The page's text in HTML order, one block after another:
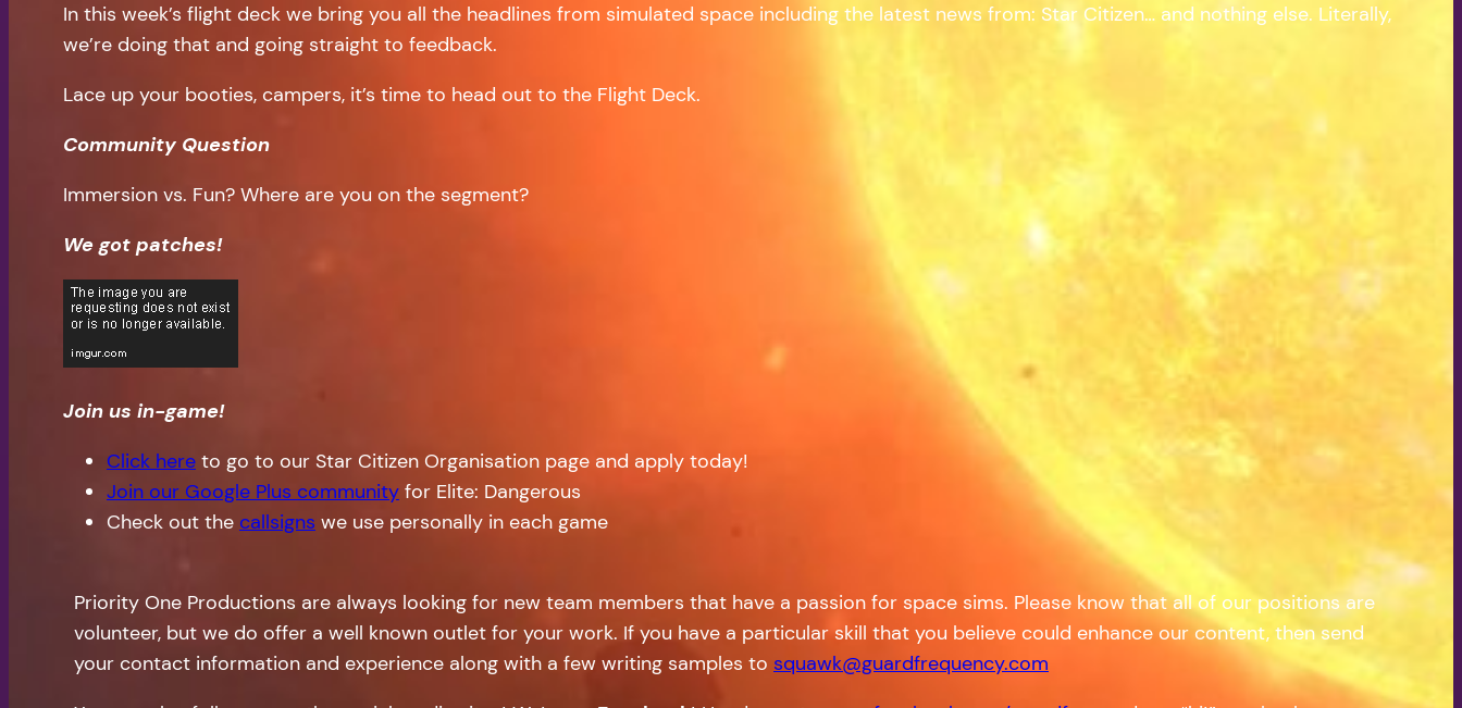
to
volume.
In this week’s flight deck we bring you all the headlines from simulated space including the latest news from: Star Citizen… and nothing else. Literally,
we’re doing that and going straight to feedback.
Lace up your booties, campers, it’s time to head out to the Flight Deck.
Community Question
Immersion vs. Fun? Where are you on the segment?
We got patches!
Join us in-game!
Click here to go to our Star Citizen Organisation page and apply today!
Join our Google Plus community for Elite: Dangerous
Check out the callsigns we use personally in each game
Priority One Productions are always looking for new team members that have a passion for space sims. Please know that all of our positions are
volunteer, but we do offer a well known outlet for your work. If you have a particular skill that you believe could enhance our content, then send
your contact information and experience along with a few writing samples to squawk@guardfrequency.com